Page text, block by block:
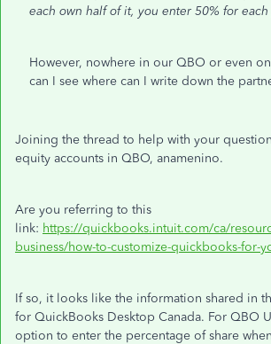
each own half of it, you enter 50% for
However, nowhere in our QBO or even
can I see where can I write down the
Joining the thread to help with your
equity accounts in QBO, anamenino.
Are you referring to this
link: https://quickbooks.intuit.com/ca/
business/how-to-customize-quickbooks-for-
If so, it looks like the information shared in
for QuickBooks Desktop Canada. For QBO
option to enter the percentage of share